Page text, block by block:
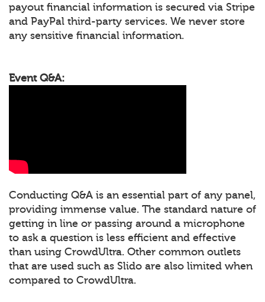
payout financial information is secured via Stripe
and PayPal third-party services. We never store
any sensitive financial information.
Event Q&A:
Conducting Q&A is an essential part of any panel,
providing immense value. The standard nature of
getting in line or passing around a microphone
to ask a question is less efficient and effective
than using CrowdUltra. Other common outlets
that are used such as Slido are also limited when
compared to CrowdUltra.